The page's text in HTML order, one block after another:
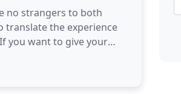
no strangers to both
translate the experience
you want to give your